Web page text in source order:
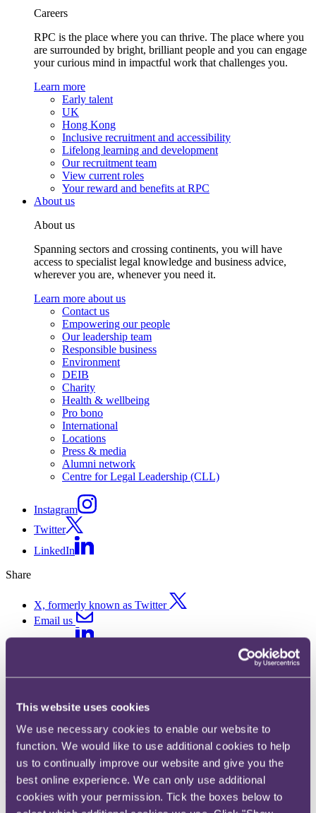
This website uses cookies
We use necessary cookies to enable our website to
function. We would like to use additional cookies to help
us to continually improve our website and give you the
best online experience. We can only use additional
cookies with your permission. Tick the boxes below to
Careers
RPC is the place where you can thrive. The place where you
are surrounded by bright, brilliant people and you can engage
your curious mind in impactful work that challenges you.
Learn more
Early talent
UK
Hong Kong
Inclusive recruitment and accessibility
Lifelong learning and development
Our recruitment team
View current roles
Your reward and benefits at RPC
About us
About us
Spanning sectors and crossing continents, you will have
access to specialist legal knowledge and business advice,
wherever you are, whenever you need it.
Learn more about us
Contact us
Empowering our people
Our leadership team
Responsible business
Environment
DEIB
Charity
Health & wellbeing
Pro bono
International
Locations
Press & media
Alumni network
Centre for Legal Leadership (CLL)
Instagram
Twitter
LinkedIn
Share
X, formerly known as Twitter
Email us
LinkedIn
IFAs quizzed by FCA over
insistent clients
14 December 2015. Published byJames Wickes, Partner
The FCA has asked IFAs to explain how they deal with situations
where clients wish to act against advice on pension transfers.